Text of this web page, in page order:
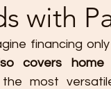
with
financing
covers home
most